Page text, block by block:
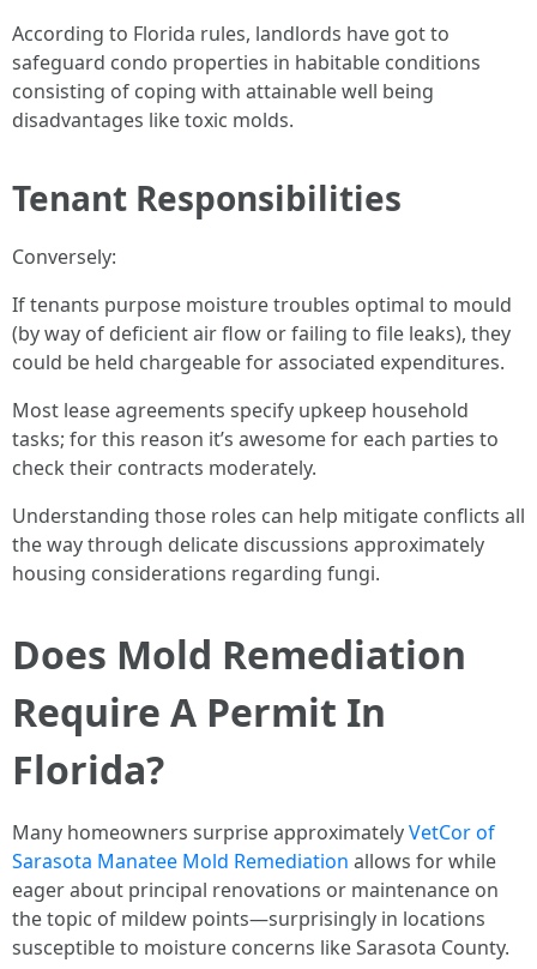
According to Florida rules, landlords have got to
safeguard condo properties in habitable conditions
consisting of coping with attainable well being
disadvantages like toxic molds.
Tenant Responsibilities
Conversely:
If tenants purpose moisture troubles optimal to mould
(by way of deficient air flow or failing to file leaks), they
could be held chargeable for associated expenditures.
Most lease agreements specify upkeep household
tasks; for this reason it’s awesome for each parties to
check their contracts moderately.
Understanding those roles can help mitigate conflicts all
the way through delicate discussions approximately
housing considerations regarding fungi.
Does Mold Remediation
Require A Permit In
Florida?
Many homeowners surprise approximatelyVetCor of
Sarasota Manatee Mold Remediation allows for while
eager about principal renovations or maintenance on
the topic of mildew points—surprisingly in locations
susceptible to moisture concerns like Sarasota County.